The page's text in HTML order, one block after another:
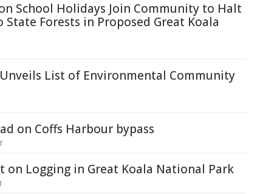
School Holidays Join Community to Halt
State Forests in Proposed Great Koala
List of Environmental Community
on Coffs Harbour bypass
on Logging in Great Koala National Park